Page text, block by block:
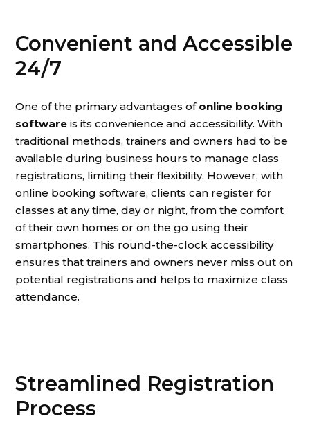
Convenient and Accessible
24/7
One of the primary advantages of online booking
software is its convenience and accessibility. With
traditional methods, trainers and owners had to be
available during business hours to manage class
registrations, limiting their flexibility. However, with
online booking software, clients can register for
classes at any time, day or night, from the comfort
of their own homes or on the go using their
smartphones. This round-the-clock accessibility
ensures that trainers and owners never miss out on
potential registrations and helps to maximize class
attendance.
Streamlined Registration
Process